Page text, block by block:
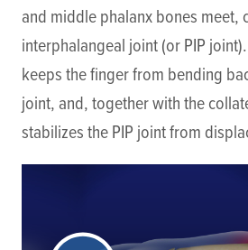
and middle phalanx bones meet,
interphalangeal joint (or PIP
keeps the finger from bending
joint, and, together with the
stabilizes the PIP joint from